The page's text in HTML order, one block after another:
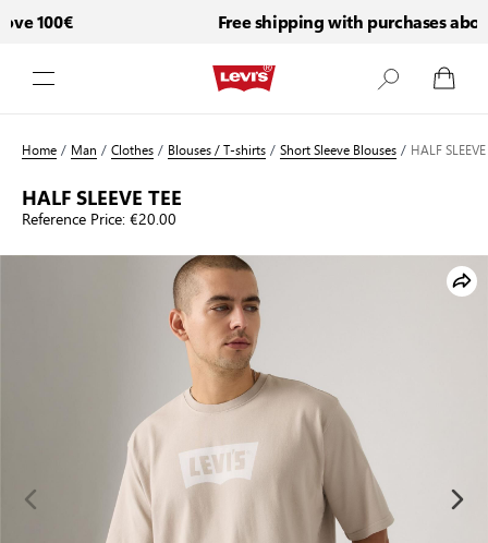
100€ Free shipping with purchases above
Home/ Man /Clothes/ Blouses / T-shirts/Short Sleeve Blouses/ HALF
HALF SLEEVE TEE
Reference Price:€20.00